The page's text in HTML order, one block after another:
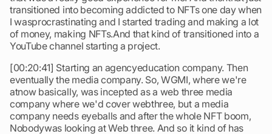
transitioned into becoming addicted to NFTs one day when
I wasprocrastinating and I started trading and making a lot
of money, making NFTs.And that kind of transitioned into a
YouTube channel starting a project.
[00:20:41] Starting an agencyeducation company. Then
eventually the media company. So, WGMI, where we're
atnow basically, was incepted as a web three media
company where we'd cover webthree, but a media
company needs eyeballs and after the whole NFT boom,
Nobodywas looking at Web three. And so it kind of has